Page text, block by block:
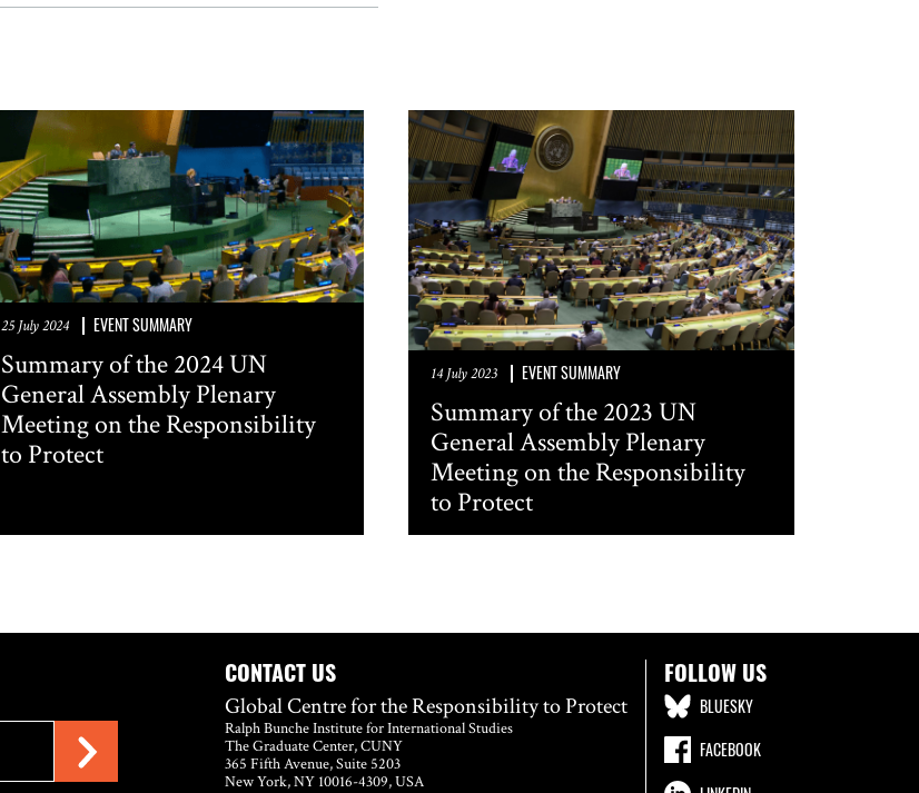
25 July 2024 EVENT SUMMARY
Summary of the 2024 UN
General Assembly Plenary
Meeting on the Responsibility
to Protect
14 July 2023 EVENT SUMMARY
Summary of the 2023 UN
General Assembly Plenary
Meeting on the Responsibility
to Protect
CONTACT US
Global Centre for the Responsibility to Protect
Ralph Bunche Institute for International Studies
The Graduate Center, CUNY
365 Fifth Avenue, Suite 5203
New York, NY 10016-4309, USA
FOLLOW US
BLUESKY
FACEBOOK